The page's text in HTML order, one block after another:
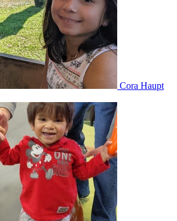
Cora Haupt